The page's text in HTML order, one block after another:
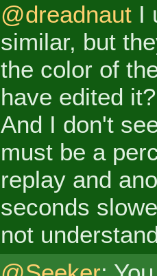
@dreadnautI
similar, but
the color of
have edited
And I don't
must be a
replay and
seconds
not